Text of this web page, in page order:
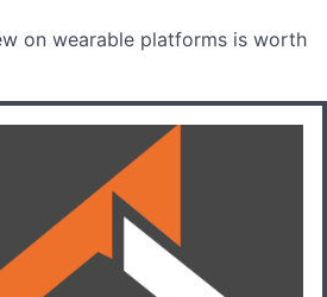
on wearable platforms is worth